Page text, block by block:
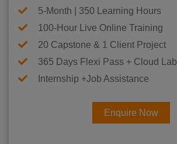
5-Month | 350 Learning Hours
100-Hour Live Online Training
20 Capstone & 1 Client Project
365 Days Flexi Pass + Cloud Lab
Internship +Job Assistance
Enquire Now